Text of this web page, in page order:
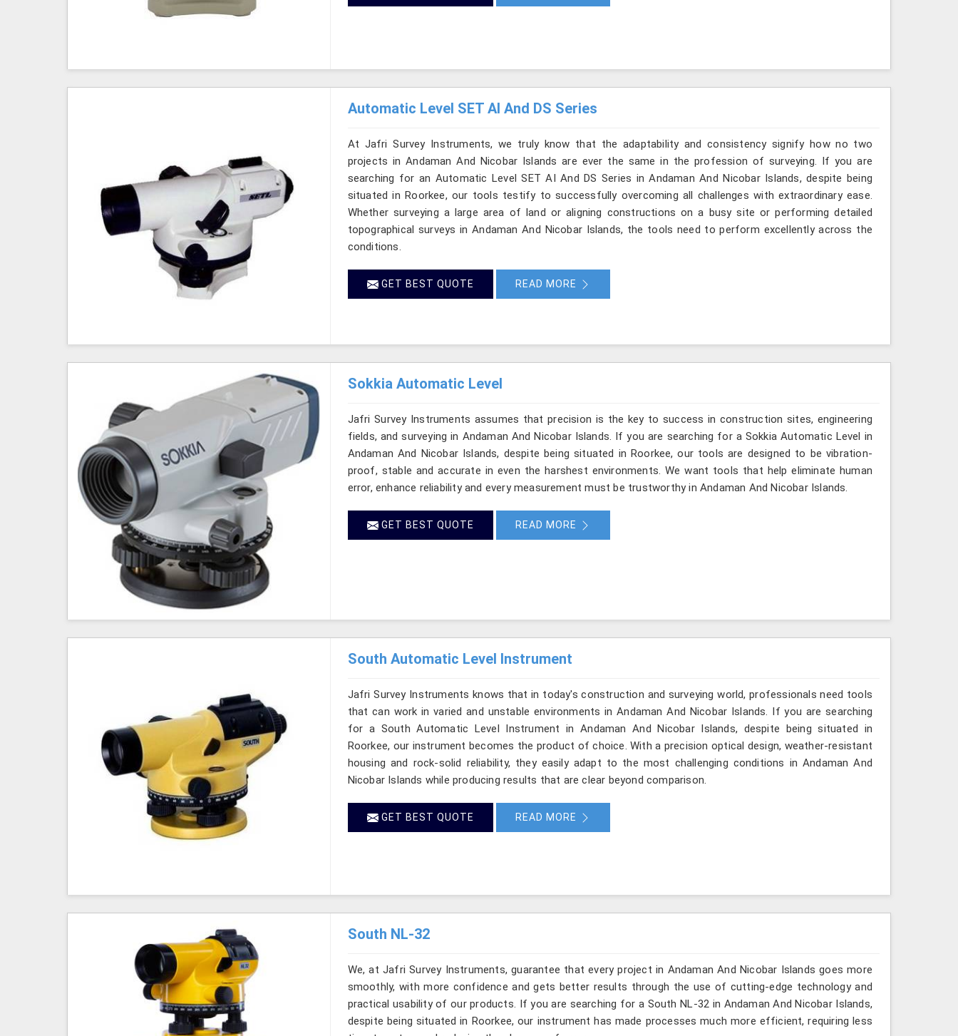
Automatic Level SET AI And DS Series
At Jafri Survey Instruments, we truly know that the adaptability and consistency signify how no two
projects in Andaman And Nicobar Islands are ever the same in the profession of surveying. If you are
searching for an Automatic Level SET AI And DS Series in Andaman And Nicobar Islands, despite being
situated in Roorkee, our tools testify to successfully overcoming all challenges with extraordinary ease.
Whether surveying a large area of land or aligning constructions on a busy site or performing detailed
topographical surveys in Andaman And Nicobar Islands, the tools need to perform excellently across the
conditions.
GET BEST QUOTE READ MORE
Sokkia Automatic Level
Jafri Survey Instruments assumes that precision is the key to success in construction sites, engineering
fields, and surveying in Andaman And Nicobar Islands. If you are searching for a Sokkia Automatic Level in
Andaman And Nicobar Islands, despite being situated in Roorkee, our tools are designed to be vibration-
proof, stable and accurate in even the harshest environments. We want tools that help eliminate human
error, enhance reliability and every measurement must be trustworthy in Andaman And Nicobar Islands.
GET BEST QUOTE READ MORE
South Automatic Level Instrument
Jafri Survey Instruments knows that in today's construction and surveying world, professionals need tools
that can work in varied and unstable environments in Andaman And Nicobar Islands. If you are searching
for a South Automatic Level Instrument in Andaman And Nicobar Islands, despite being situated in
Roorkee, our instrument becomes the product of choice. With a precision optical design, weather-resistant
housing and rock-solid reliability, they easily adapt to the most challenging conditions in Andaman And
Nicobar Islands while producing results that are clear beyond comparison.
GET BEST QUOTE READ MORE
South NL-32
We, at Jafri Survey Instruments, guarantee that every project in Andaman And Nicobar Islands goes more
smoothly, with more confidence and gets better results through the use of cutting-edge technology and
practical usability of our products. If you are searching for a South NL-32 in Andaman And Nicobar Islands,
despite being situated in Roorkee, our instrument has made processes much more efficient, requiring less